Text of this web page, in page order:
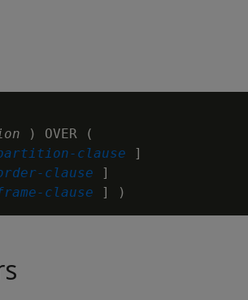
) OVER (
partition-clause ]
clause ]
clause